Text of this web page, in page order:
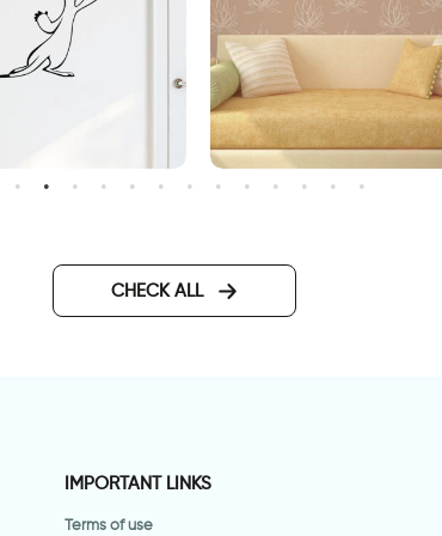
lotus flowers wallpaper
CHECK ALL
IMPORTANT LINKS
Terms of use